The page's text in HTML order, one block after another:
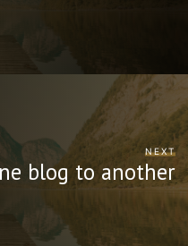
NEXT
blog to another